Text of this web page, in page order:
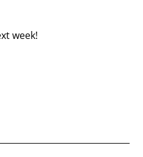
week!